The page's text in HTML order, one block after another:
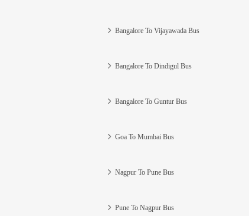
Bangalore To Vijayawada Bus
Bangalore To Dindigul Bus
Bangalore To Guntur Bus
Goa To Mumbai Bus
Nagpur To Pune Bus
Pune To Nagpur Bus